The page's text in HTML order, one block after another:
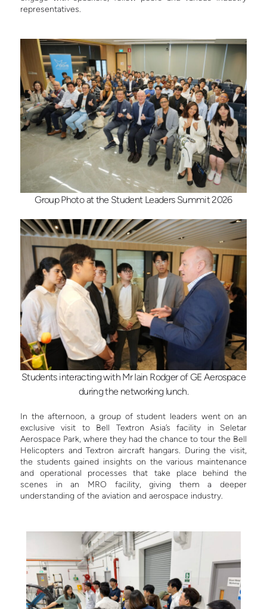
representatives.
Group Photo at the Student Leaders Summit 2026
Students interacting with Mr Iain Rodger of GE Aerospace
during the networking lunch.
In the afternoon, a group of student leaders went on an
exclusive visit to Bell Textron Asia’s facility in Seletar
Aerospace Park, where they had the chance to tour the Bell
Helicopters and Textron aircraft hangars. During the visit,
the students gained insights on the various maintenance
and operational processes that take place behind the
scenes in an MRO facility, giving them a deeper
understanding of the aviation and aerospace industry.